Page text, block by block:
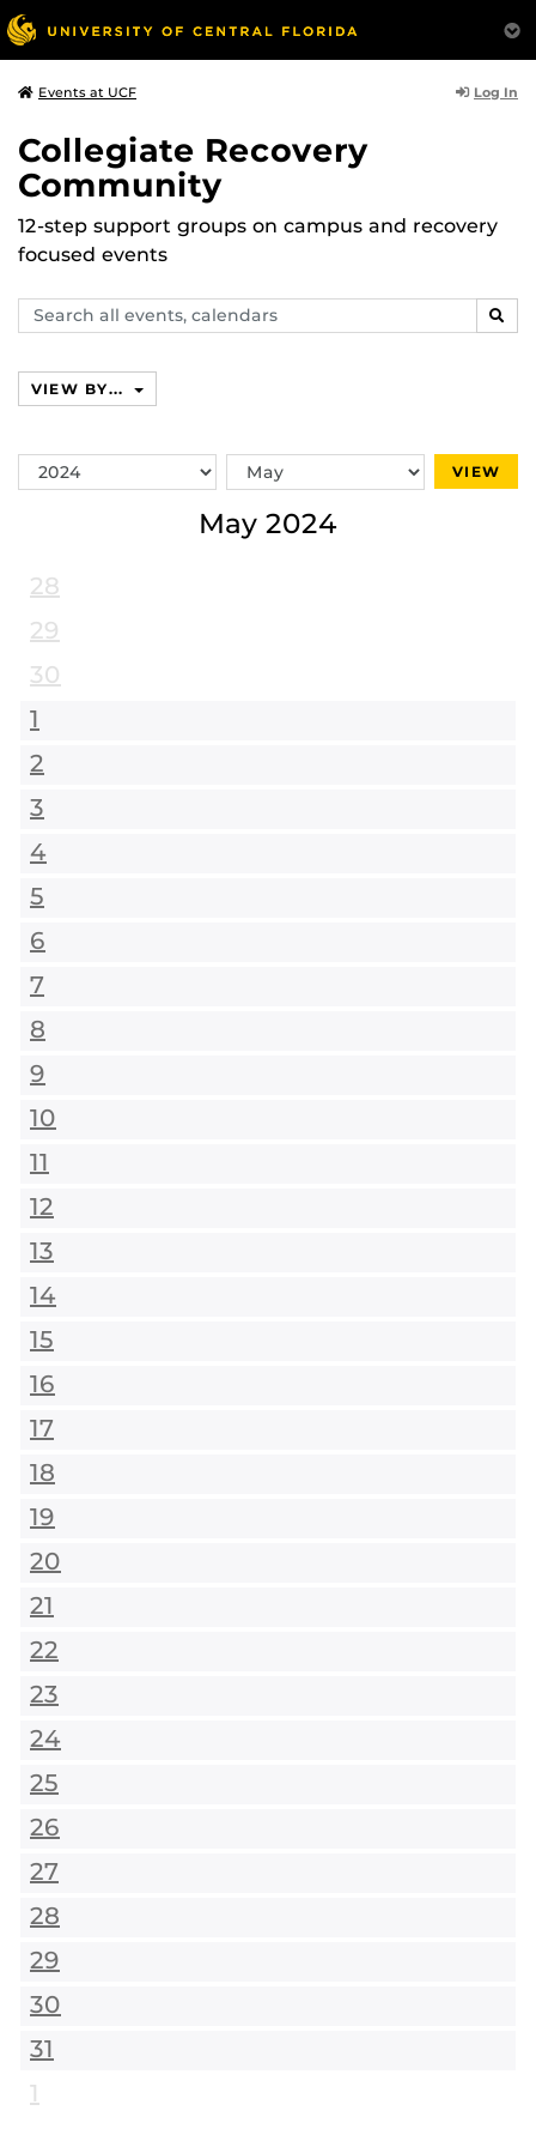
Events at UCF Log In
Collegiate Recovery
Community
12-step support groups on campus and recovery
focused events
Search
events,
VIEW BY...
Switch
Year
Switch
Month
VIEW
May 2024
28
29
30
1
2
3
4
5
6
7
8
9
10
11
12
13
14
15
16
17
18
19
20
21
22
23
24
25
26
27
28
29
30
31
1